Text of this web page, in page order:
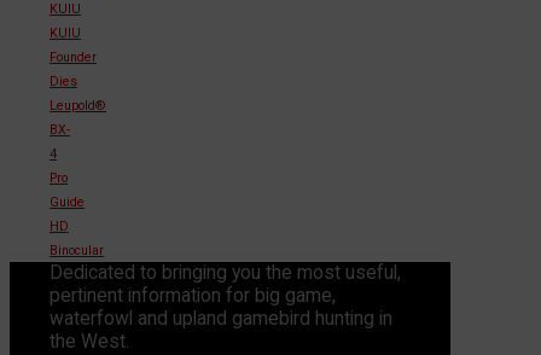
KUIU
KUIU
Founder
Dies
Leupold®
BX-
4
Pro
Guide
HD
Binocular
Dedicated to bringing you the most useful,
pertinent information for big game,
waterfowl and upland gamebird hunting in
the West.